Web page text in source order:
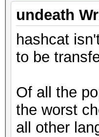
undeath
hashcat
to be
Of all the
the worst
all other